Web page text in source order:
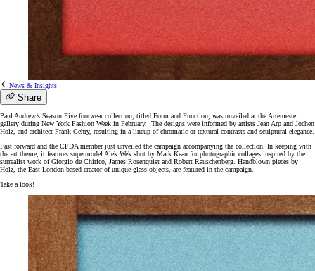
News & Insights
Share
Paul Andrew’s Season Five footwear collection, titled Form and Function, was unveiled at the Artemeste
gallery during New York Fashion Week in February. The designs were informed by artists Jean Arp and Jochen
Holz, and architect Frank Gehry, resulting in a lineup of chromatic or textural contrasts and sculptural elegance.
Fast forward and the CFDA member just unveiled the campaign accompanying the collection. In keeping with
the art theme, it features supermodel Alek Wek shot by Mark Kean for photographic collages inspired by the
surrealist work of Giorgio de Chirico, James Rosenquist and Robert Rauschenberg. Handblown pieces by
Holz, the East London-based creator of unique glass objects, are featured in the campaign.
Take a look!